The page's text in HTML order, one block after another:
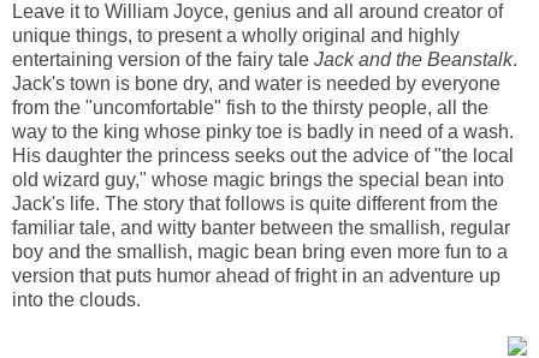
Leave it to William Joyce, genius and all around creator of
unique things, to present a wholly original and highly
entertaining version of the fairy tale Jack and the Beanstalk.
Jack's town is bone dry, and water is needed by everyone
from the "uncomfortable" fish to the thirsty people, all the
way to the king whose pinky toe is badly in need of a wash.
His daughter the princess seeks out the advice of "the local
old wizard guy," whose magic brings the special bean into
Jack's life. The story that follows is quite different from the
familiar tale, and witty banter between the smallish, regular
boy and the smallish, magic bean bring even more fun to a
version that puts humor ahead of fright in an adventure up
into the clouds.